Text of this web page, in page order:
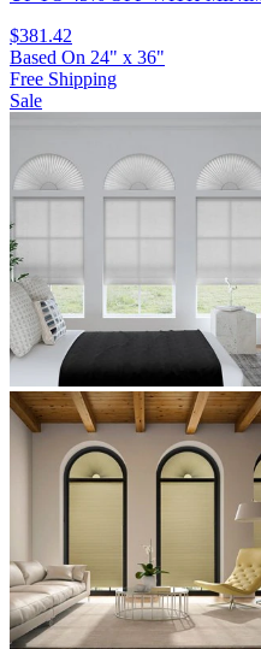
$381.42
Based On 24" x 36"
Free Shipping
Sale